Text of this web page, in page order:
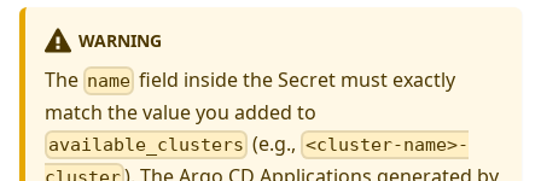
WARNING
The name field inside the Secret must exactly
match the value you added to
available_clusters (e.g., <cluster-name>-